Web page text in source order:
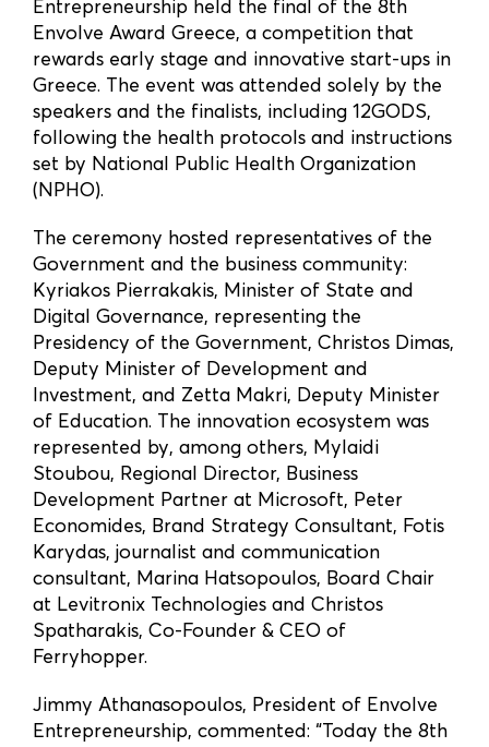
Entrepreneurship held the final of the 8th
Envolve Award Greece, a competition that
rewards early stage and innovative start-ups in
Greece. The event was attended solely by the
speakers and the finalists, including 12GODS,
following the health protocols and instructions
set by National Public Health Organization
(NPHO).
The ceremony hosted representatives of the
Government and the business community:
Kyriakos Pierrakakis, Minister of State and
Digital Governance, representing the
Presidency of the Government, Christos Dimas,
Deputy Minister of Development and
Investment, and Zetta Makri, Deputy Minister
of Education. The innovation ecosystem was
represented by, among others, Mylaidi
Stoubou, Regional Director, Business
Development Partner at Microsoft, Peter
Economides, Brand Strategy Consultant, Fotis
Karydas, journalist and communication
consultant, Marina Hatsopoulos, Board Chair
at Levitronix Technologies and Christos
Spatharakis, Co-Founder & CEO of
Ferryhopper.
Jimmy Athanasopoulos, President of Envolve
Entrepreneurship, commented: “Today the 8th